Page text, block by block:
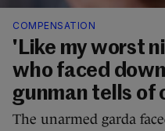
COMPENSATION
'Like my worst
who faced
gunman tells of
The unarmed garda